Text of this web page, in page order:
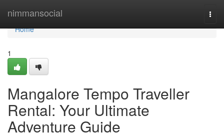
nimmansocial
Home
Home
1
Mangalore Tempo Traveller
Rental: Your Ultimate
Adventure Guide